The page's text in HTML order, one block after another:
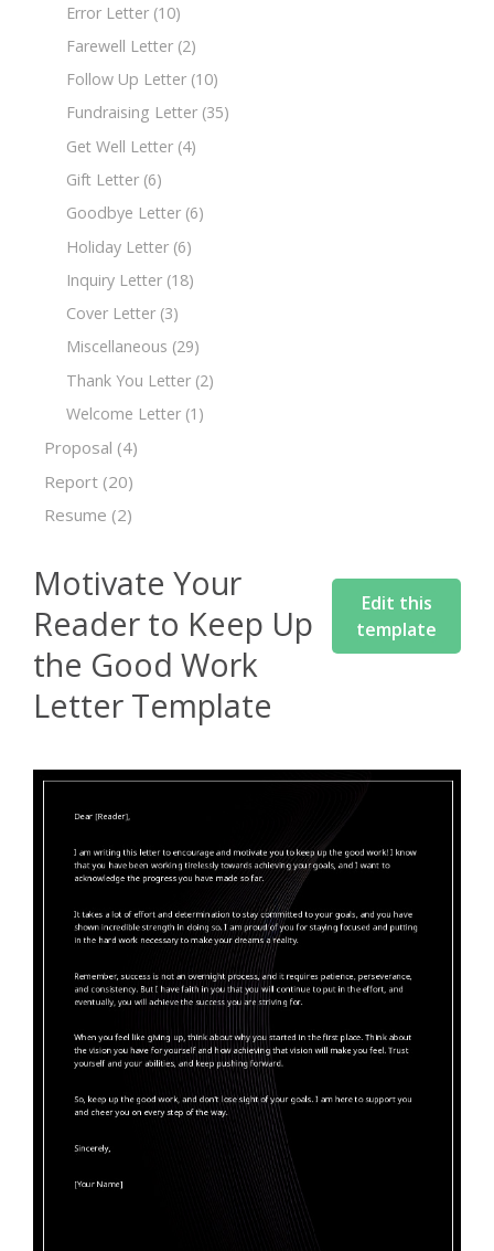
Error Letter (10)
Farewell Letter (2)
Follow Up Letter (10)
Fundraising Letter (35)
Get Well Letter (4)
Gift Letter (6)
Goodbye Letter (6)
Holiday Letter (6)
Inquiry Letter (18)
Cover Letter (3)
Miscellaneous (29)
Thank You Letter (2)
Welcome Letter (1)
Proposal (4)
Report (20)
Resume (2)
Motivate Your
Reader to Keep Up
the Good Work
Letter Template
Edit this
template